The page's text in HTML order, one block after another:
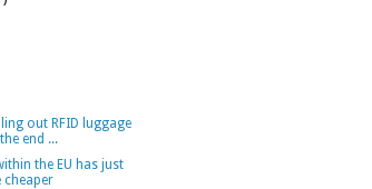
out RFID luggage
end ...
the EU has just
cheaper